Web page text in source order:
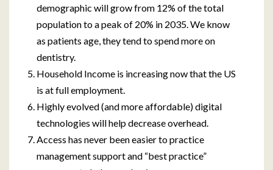
demographic will grow from 12% of the total
population to a peak of 20% in 2035. We know
as patients age, they tend to spend more on
dentistry.
Household Income is increasing now that the US
is at full employment.
Highly evolved (and more affordable) digital
technologies will help decrease overhead.
Access has never been easier to practice
management support and “best practice”